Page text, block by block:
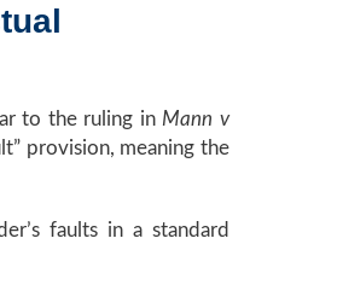
to the ruling in Mann v
provision, meaning the
faults in a standard